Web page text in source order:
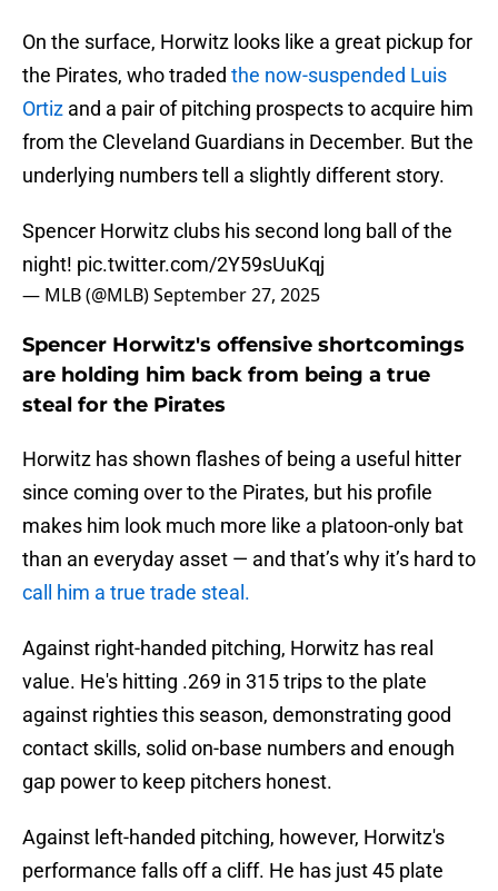
On the surface, Horwitz looks like a great pickup for
the Pirates, who traded the now-suspended Luis
Ortiz and a pair of pitching prospects to acquire him
from the Cleveland Guardians in December. But the
underlying numbers tell a slightly different story.
Spencer Horwitz clubs his second long ball of the
night! pic.twitter.com/2Y59sUuKqj
— MLB (@MLB)September 27, 2025
Spencer Horwitz's offensive shortcomings
are holding him back from being a true
steal for the Pirates
Horwitz has shown flashes of being a useful hitter
since coming over to the Pirates, but his profile
makes him look much more like a platoon-only bat
than an everyday asset — and that’s why it’s hard to
call him a true trade steal.
Against right-handed pitching, Horwitz has real
value. He's hitting .269 in 315 trips to the plate
against righties this season, demonstrating good
contact skills, solid on-base numbers and enough
gap power to keep pitchers honest.
Against left-handed pitching, however, Horwitz's
performance falls off a cliff. He has just 45 plate